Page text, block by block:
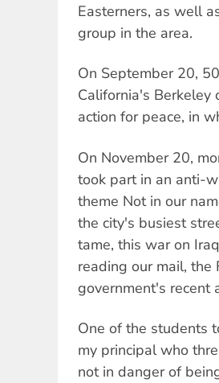
Easterners, as well
group in the area.
On September 20,
California's Berkeley
action for peace, in
On November 20,
took part in an anti-
theme Not in our
the city's busiest
tame, this war on
reading our mail, the
government's recent
One of the students
my principal who
not in danger of